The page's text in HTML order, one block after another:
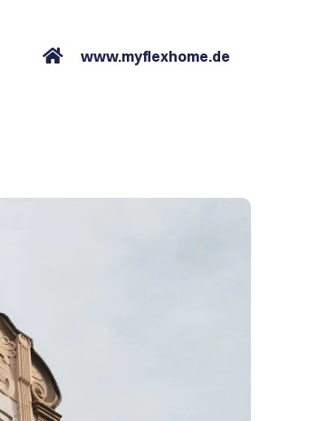
www.myflexhome.de